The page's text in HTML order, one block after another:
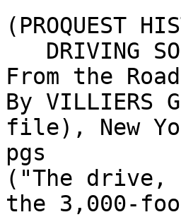
(PROQUEST
From the
By VILLIERS
file), New
pgs
("The drive,
the 3,000-